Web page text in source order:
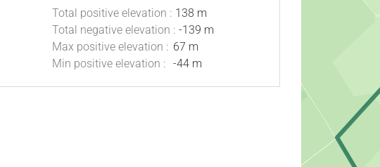
Total positive elevation : 138 m
Total negative elevation : -139 m
Max positive elevation : 67 m
Min positive elevation :
-44 m